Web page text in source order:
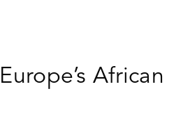
African